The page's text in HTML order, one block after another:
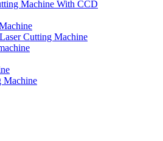
Machine With CCD
Cutting Machine
Machine